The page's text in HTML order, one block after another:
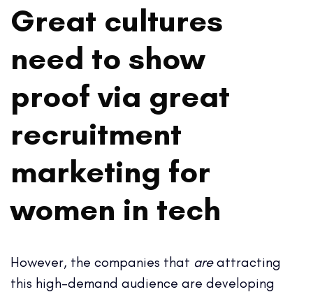
Great cultures
need to show
proof via great
recruitment
marketing for
women in tech
However, the companies that areattracting
this high-demand audience are developing